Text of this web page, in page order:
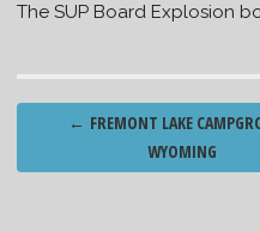
The SUP Board Explosion
Post
navigation
← FREMONT LAKE
WYOMING